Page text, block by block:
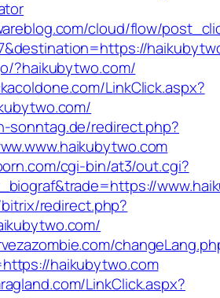
cloud/flow/
?haikubytwo.com/
LinkClick.aspx?
sonntag.de/redirect.php?
cgi-bin/at3/out.cgi?
redirect.php?
haikubytwo.com
LinkClick.aspx?